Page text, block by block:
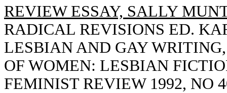
REVIEW ESSAY, SALLY
RADICAL REVISIONS ED.
LESBIAN AND GAY
OF WOMEN: LESBIAN
FEMINIST REVIEW 1992, NO